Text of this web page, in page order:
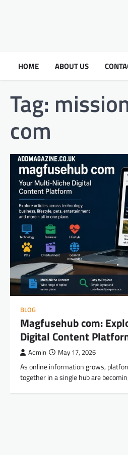
HOME ABOUT US
Tag:
com
BLOG
Magfusehub com:
Digital Content
Admin May 17, 2026
As online information grows,
together in a single hub are